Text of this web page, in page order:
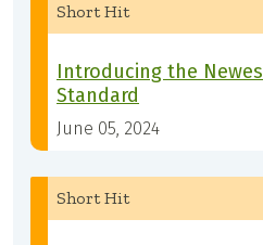
Short Hit
Introducing the
Standard
June 05, 2024
Short Hit